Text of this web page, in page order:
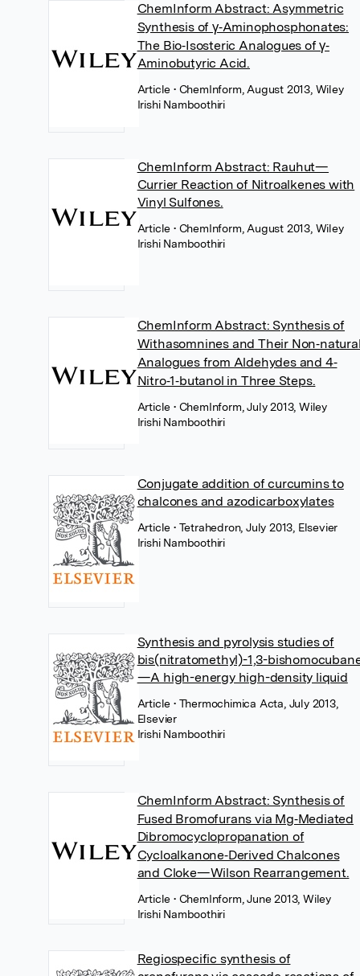
ChemInform Abstract: Asymmetric
Synthesis of γ‐Aminophosphonates:
The Bio‐Isosteric Analogues of γ‐
Aminobutyric Acid.
Article• ChemInform, August 2013, Wiley
Irishi Namboothiri
ChemInform Abstract: Rauhut—
Currier Reaction of Nitroalkenes with
Vinyl Sulfones.
Article• ChemInform, August 2013, Wiley
Irishi Namboothiri
ChemInform Abstract: Synthesis of
Withasomnines and Their
Analogues from Aldehydes and 4‐
Nitro‐1‐butanol in Three Steps.
Article• ChemInform, July 2013, Wiley
Irishi Namboothiri
Conjugate addition of curcumins to
chalcones and azodicarboxylates
Article• Tetrahedron, July 2013, Elsevier
Irishi Namboothiri
Synthesis and pyrolysis studies of
bis(nitratomethyl)-1,3-
—A high-energy high-density liquid
Article• Thermochimica Acta, July 2013,
Elsevier
Irishi Namboothiri
ChemInform Abstract: Synthesis of
Fused Bromofurans via Mg‐Mediated
Dibromocyclopropanation of
Cycloalkanone‐Derived Chalcones
and Cloke—Wilson Rearrangement.
Article• ChemInform, June 2013, Wiley
Irishi Namboothiri
Regiospecific synthesis of